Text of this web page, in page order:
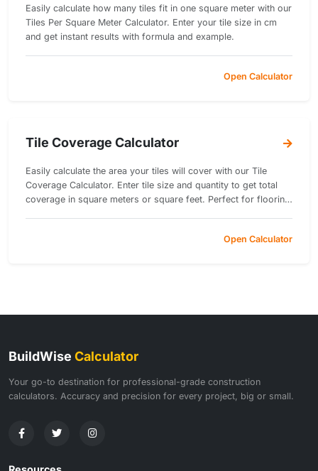
Easily calculate how many tiles fit in one square meter with our
Tiles Per Square Meter Calculator. Enter your tile size in cm
and get instant results with formula and example.
Open Calculator
Tile Coverage Calculator
Easily calculate the area your tiles will cover with our Tile
Coverage Calculator. Enter tile size and quantity to get total
coverage in square meters or square feet. Perfect for flooring
Open Calculator
BuildWise Calculator
Your go-to destination for professional-grade construction
calculators. Accuracy and precision for every project, big or small.